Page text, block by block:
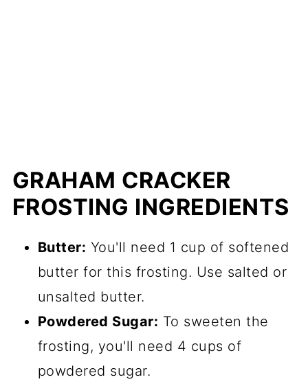
GRAHAM CRACKER
FROSTING INGREDIENTS
Butter: You'll need 1 cup of softened
butter for this frosting. Use salted or
unsalted butter.
Powdered Sugar: To sweeten the
frosting, you'll need 4 cups of
powdered sugar.